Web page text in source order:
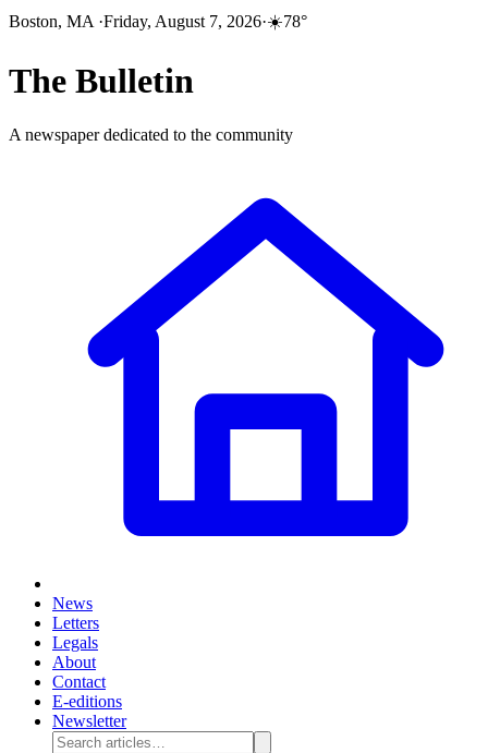
Boston, MA ·Friday, August 7, 2026·☀️78°
The Bulletin
A newspaper dedicated to the community
News
Letters
Legals
About
Contact
E-editions
Newsletter